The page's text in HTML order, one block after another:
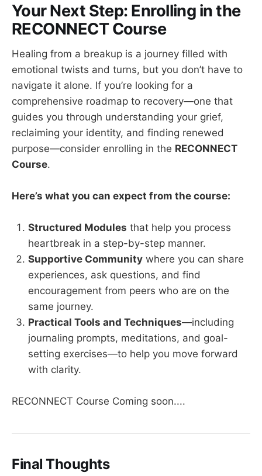
Your Next Step: Enrolling in the
RECONNECT Course
Healing from a breakup is a journey filled with
emotional twists and turns, but you don’t have to
navigate it alone. If you’re looking for a
comprehensive roadmap to recovery—one that
guides you through understanding your grief,
reclaiming your identity, and finding renewed
purpose—consider enrolling in the RECONNECT
Course.
Here’s what you can expect from the course:
Structured Modules that help you process
heartbreak in a step-by-step manner.
Supportive Community where you can share
experiences, ask questions, and find
encouragement from peers who are on the
same journey.
Practical Tools and Techniques—including
journaling prompts, meditations, and goal-
setting exercises—to help you move forward
with clarity.
RECONNECT Course Coming soon....
Final Thoughts